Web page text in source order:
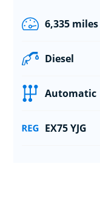
6,335 miles
Diesel
Automatic
EX75 YJG